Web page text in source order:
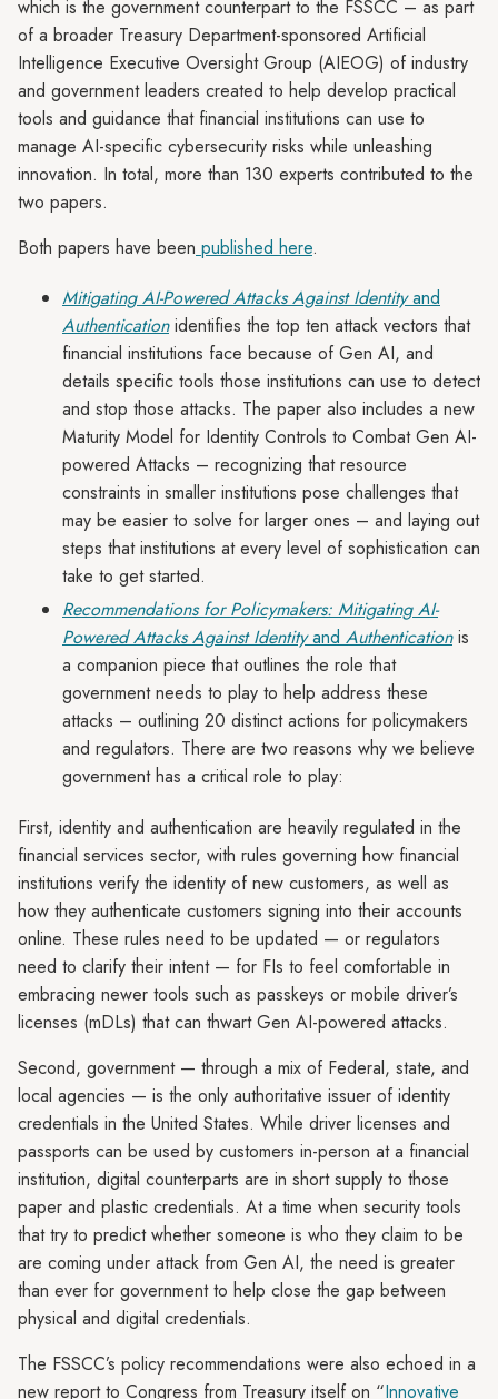
which is the government counterpart to the FSSCC – as part
of a broader Treasury Department-sponsored Artificial
Intelligence Executive Oversight Group (AIEOG) of industry
and government leaders created to help develop practical
tools and guidance that financial institutions can use to
manage AI-specific cybersecurity risks while unleashing
innovation. In total, more than 130 experts contributed to the
two papers.
Both papers have been published here.
Mitigating AI-Powered Attacks Against Identityand
Authenticationidentifies the top ten attack vectors that
financial institutions face because of Gen AI, and
details specific tools those institutions can use to detect
and stop those attacks. The paper also includes a new
Maturity Model for Identity Controls to Combat Gen AI-
powered Attacks – recognizing that resource
constraints in smaller institutions pose challenges that
may be easier to solve for larger ones – and laying out
steps that institutions at every level of sophistication can
take to get started.
Recommendations for Policymakers: Mitigating AI-
Powered Attacks Against Identityand Authenticationis
a companion piece that outlines the role that
government needs to play to help address these
attacks – outlining 20 distinct actions for policymakers
and regulators. There are two reasons why we believe
government has a critical role to play:
First, identity and authentication are heavily regulated in the
financial services sector, with rules governing how financial
institutions verify the identity of new customers, as well as
how they authenticate customers signing into their accounts
online. These rules need to be updated — or regulators
need to clarify their intent — for FIs to feel comfortable in
embracing newer tools such as passkeys or mobile driver’s
licenses (mDLs) that can thwart Gen AI-powered attacks.
Second, government — through a mix of Federal, state, and
local agencies — is the only authoritative issuer of identity
credentials in the United States. While driver licenses and
passports can be used by customers in-person at a financial
institution, digital counterparts are in short supply to those
paper and plastic credentials. At a time when security tools
that try to predict whether someone is who they claim to be
are coming under attack from Gen AI, the need is greater
than ever for government to help close the gap between
physical and digital credentials.
The FSSCC’s policy recommendations were also echoed in a
new report to Congress from Treasury itself on “Innovative